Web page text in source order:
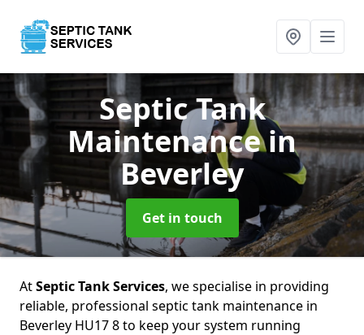
Septic Tank
Maintenancein
Beverley
Get in touch
AtSeptic Tank Services, we specialise in providing
reliable, professional septic tank maintenance in
Beverley HU17 8 to keep your system running